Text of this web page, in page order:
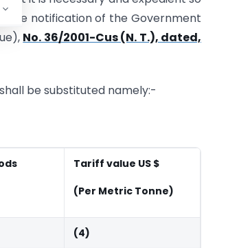
the notification of the Government
No. 36/2001-Cus (N. T.), dated,
be substituted namely:-
Tariff value US $
(Per Metric Tonne)
(4)